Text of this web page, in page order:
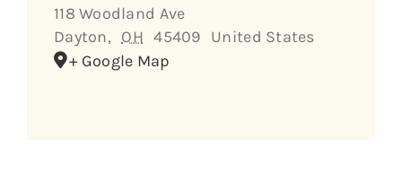
118 Woodland Ave
Dayton, OH 45409 United States
+ Google Map